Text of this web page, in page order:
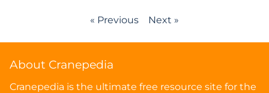
« Previous Next »
About Cranepedia
Cranepedia is the ultimate free resource site for the